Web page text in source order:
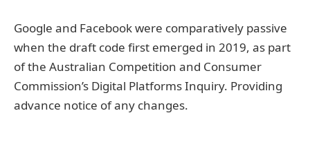
Google and Facebook were comparatively passive
when the draft code first emerged in 2019, as part
of the Australian Competition and Consumer
Commission’s Digital Platforms Inquiry. Providing
advance notice of any changes.